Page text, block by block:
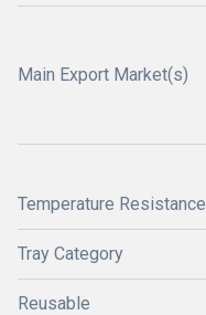
Main Export Market(s)
Temperature Resistance
Tray Category
Reusable